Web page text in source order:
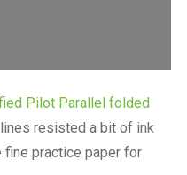
Pilot Parallel folded
resisted a bit of ink
fine practice paper for